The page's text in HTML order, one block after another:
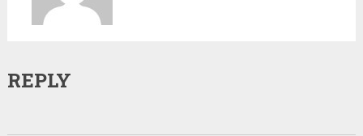
REPLY